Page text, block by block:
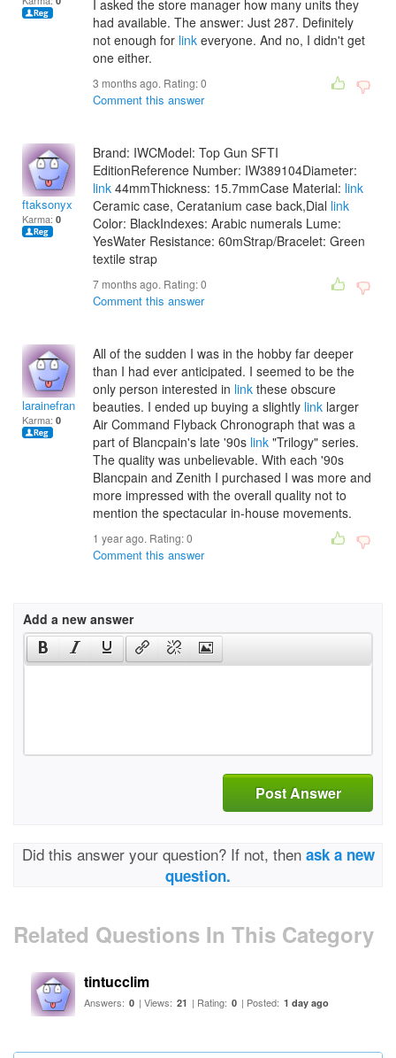
I asked the store manager how many units they
had available. The answer: Just 287. Definitely
not enough for link everyone. And no, I didn't get
one either.
3 months ago. Rating:0
Comment this answer
ftaksonyx
Karma: 0
Brand: IWCModel: Top Gun SFTI
EditionReference Number: IW389104Diameter:
link 44mmThickness: 15.7mmCase Material: link
Ceramic case, Ceratanium case back,Dial link
Color: BlackIndexes: Arabic numerals Lume:
YesWater Resistance: 60mStrap/Bracelet: Green
textile strap
7 months ago. Rating:0
Comment this answer
larainefrancescar
Karma: 0
All of the sudden I was in the hobby far deeper
than I had ever anticipated. I seemed to be the
only person interested in link these obscure
beauties. I ended up buying a slightly link larger
Air Command Flyback Chronograph that was a
part of Blancpain's late '90s link "Trilogy" series.
The quality was unbelievable. With each '90s
Blancpain and Zenith I purchased I was more and
more impressed with the overall quality not to
mention the spectacular in-house movements.
1 year ago. Rating:0
Comment this answer
Add a new answer
Post Answer
Did this answer your question? If not, then ask a new
question.
Related Questions In This Category
tintucclim
Answers: 0 | Views: 21 | Rating: 0 | Posted: 1 day ago